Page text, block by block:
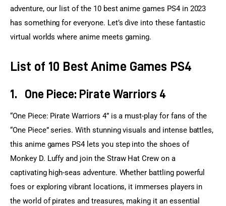
adventure, our list of the 10 best anime games PS4 in 2023
has something for everyone. Let’s dive into these fantastic
virtual worlds where anime meets gaming.
List of 10 Best Anime Games PS4
1. One Piece: Pirate Warriors 4
“One Piece: Pirate Warriors 4” is a must-play for fans of the
“One Piece” series. With stunning visuals and intense battles,
this anime games PS4 lets you step into the shoes of
Monkey D. Luffy and join the Straw Hat Crew on a
captivating high-seas adventure. Whether battling powerful
foes or exploring vibrant locations, it immerses players in
the world of pirates and treasures, making it an essential